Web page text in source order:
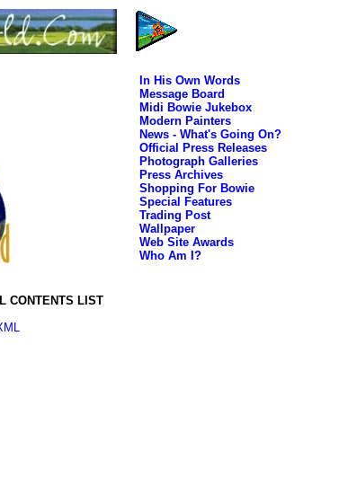
In His Own Words
Message Board
Midi Bowie Jukebox
Modern Painters
News - What's Going On?
Official Press Releases
Photograph Galleries
Press Archives
Shopping For Bowie
Special Features
Trading Post
Wallpaper
Web Site Awards
Who Am I?
CONTENTS LIST